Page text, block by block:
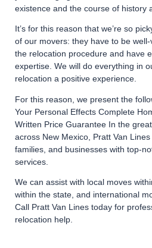
existence and the course of history
It’s for this reason that we’re so
of our movers: they have to be
the relocation procedure and have
expertise. We will do everything in
relocation a positive experience.
For this reason, we present the
Your Personal Effects Complete
Written Price Guarantee In the
across New Mexico, Pratt Van Lines
families, and businesses with top-
services.
We can assist with local moves
within the state, and international
Call Pratt Van Lines today for
relocation help.